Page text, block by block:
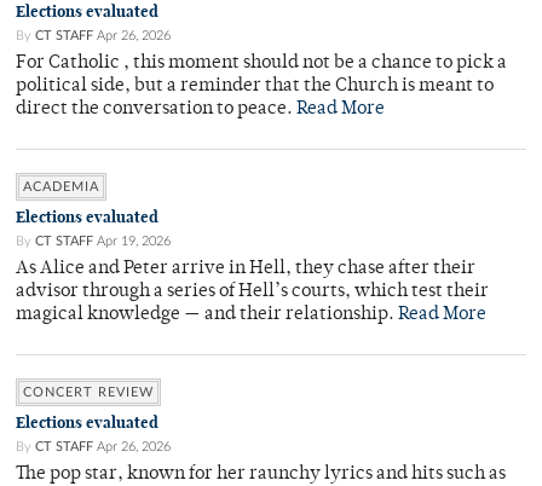
Elections evaluated
By CT STAFF Apr 26, 2026
For Catholic , this moment should not be a chance to pick a
political side, but a reminder that the Church is meant to
direct the conversation to peace. Read More
ACADEMIA
Elections evaluated
By CT STAFF Apr 19, 2026
As Alice and Peter arrive in Hell, they chase after their
advisor through a series of Hell’s courts, which test their
magical knowledge — and their relationship. Read More
CONCERT REVIEW
Elections evaluated
By CT STAFF Apr 26, 2026
The pop star, known for her raunchy lyrics and hits such as